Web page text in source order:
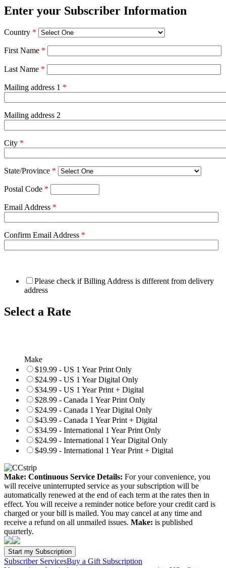
Enter your Subscriber Information
Country *
First Name *
Last Name *
Mailing address 1 *
Mailing address 2
City *
State/Province *
Postal Code *
Email Address *
Confirm Email Address *
Please check if Billing Address is different from delivery
address
Select a Rate
Make
$19.99 - US 1 Year Print Only
$24.99 - US 1 Year Digital Only
$34.99 - US 1 Year Print + Digital
$28.99 - Canada 1 Year Print Only
$24.99 - Canada 1 Year Digital Only
$43.99 - Canada 1 Year Print + Digital
$34.99 - International 1 Year Print Only
$24.99 - International 1 Year Digital Only
$49.99 - International 1 Year Print + Digital
Make: Continuous Service Details: For your convenience, you
will receive uninterrupted service as your subscription will be
automatically renewed at the end of each term at the rates then in
effect. You will receive a reminder notice before your credit card is
charged or your bill is mailed. You may cancel at any time and
receive a refund on all unmailed issues. Make: is published
quarterly.
Subscriber ServicesBuy a Gift Subscription